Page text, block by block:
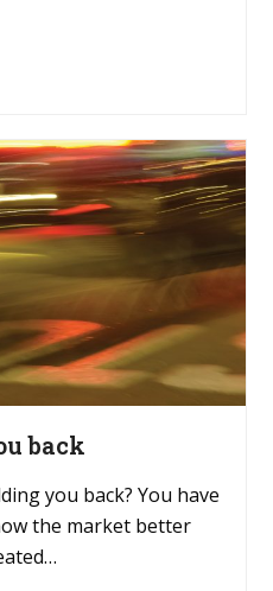
back
you back? You have
the market better